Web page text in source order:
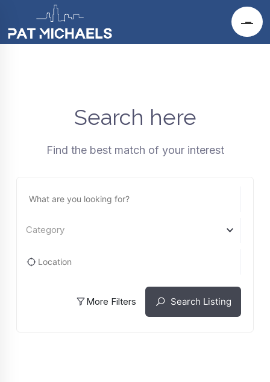
Search here
Find the best match of your interest
Category
More Filters Search Listing